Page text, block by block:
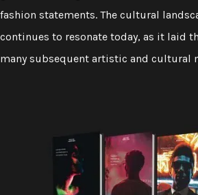
fashion statements. The cultural
continues to resonate today, as it laid
many subsequent artistic and cultural